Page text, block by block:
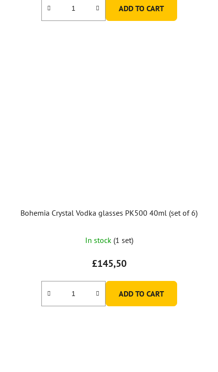
ADD TO CART
Bohemia Crystal Vodka glasses PK500 40ml (set of 6)
In stock (1 set)
£145,50
ADD TO CART